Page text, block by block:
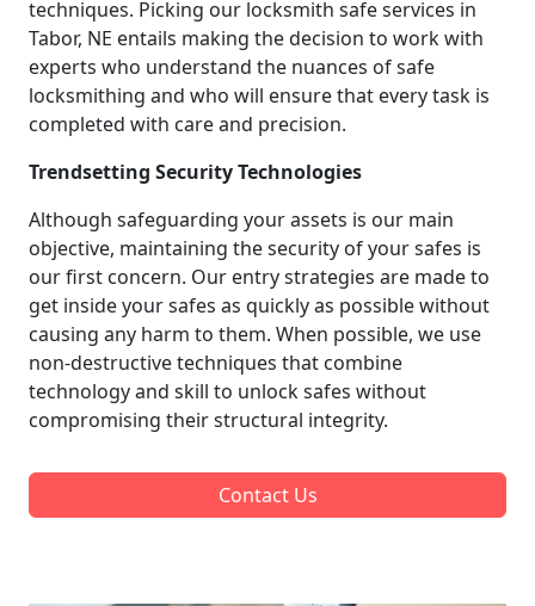
techniques. Picking our locksmith safe services in
Tabor, NE entails making the decision to work with
experts who understand the nuances of safe
locksmithing and who will ensure that every task is
completed with care and precision.
Trendsetting Security Technologies
Although safeguarding your assets is our main
objective, maintaining the security of your safes is
our first concern. Our entry strategies are made to
get inside your safes as quickly as possible without
causing any harm to them. When possible, we use
non-destructive techniques that combine
technology and skill to unlock safes without
compromising their structural integrity.
Contact Us